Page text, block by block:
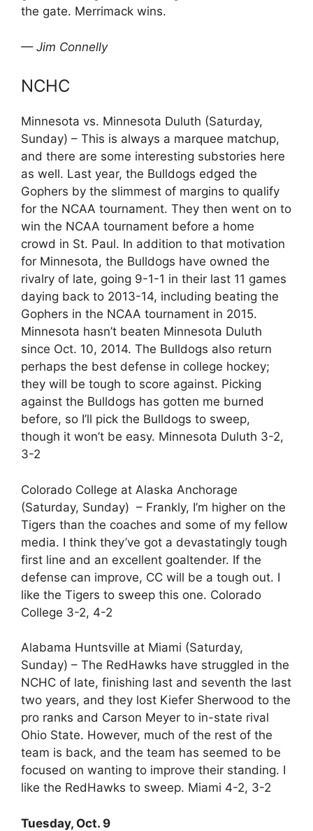
the gate. Merrimack wins.
— Jim Connelly
NCHC
Minnesota vs. Minnesota Duluth (Saturday,
Sunday) – This is always a marquee matchup,
and there are some interesting substories here
as well. Last year, the Bulldogs edged the
Gophers by the slimmest of margins to qualify
for the NCAA tournament. They then went on to
win the NCAA tournament before a home
crowd in St. Paul. In addition to that motivation
for Minnesota, the Bulldogs have owned the
rivalry of late, going 9-1-1 in their last 11 games
daying back to 2013-14, including beating the
Gophers in the NCAA tournament in 2015.
Minnesota hasn’t beaten Minnesota Duluth
since Oct. 10, 2014. The Bulldogs also return
perhaps the best defense in college hockey;
they will be tough to score against. Picking
against the Bulldogs has gotten me burned
before, so I’ll pick the Bulldogs to sweep,
though it won’t be easy. Minnesota Duluth 3-2,
3-2
Colorado College at Alaska Anchorage
(Saturday, Sunday) – Frankly, I’m higher on the
Tigers than the coaches and some of my fellow
media. I think they’ve got a devastatingly tough
first line and an excellent goaltender. If the
defense can improve, CC will be a tough out. I
like the Tigers to sweep this one. Colorado
College 3-2, 4-2
Alabama Huntsville at Miami (Saturday,
Sunday) – The RedHawks have struggled in the
NCHC of late, finishing last and seventh the last
two years, and they lost Kiefer Sherwood to the
pro ranks and Carson Meyer to in-state rival
Ohio State. However, much of the rest of the
team is back, and the team has seemed to be
focused on wanting to improve their standing. I
like the RedHawks to sweep. Miami 4-2, 3-2
Tuesday, Oct. 9